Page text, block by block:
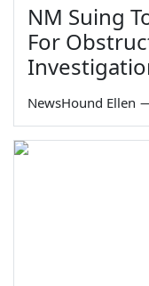
NM Suing
For
NewsHound Ellen